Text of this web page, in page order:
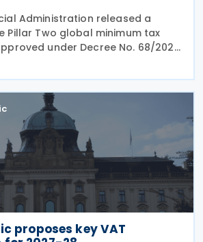
Administration released a
Pillar Two global minimum tax
under Decree No. 68/2026,
Gazette on 20 May 2026. A
is the confirmation that
proposes key VAT